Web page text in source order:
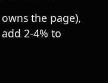
the page),
2-4% to